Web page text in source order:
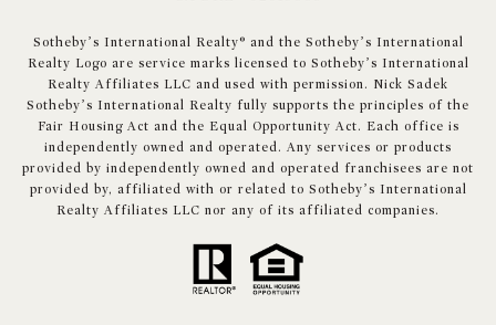
​​​​​Sotheby’s International Realty® and the Sotheby’s International
Realty Logo are service marks licensed to Sotheby’s International
Realty Affiliates LLC and used with permission. Nick Sadek
Sotheby’s International Realty fully supports the principles of the
Fair Housing Act and the Equal Opportunity Act. Each office is
independently owned and operated. Any services or products
provided by independently owned and operated franchisees are not
provided by, affiliated with or related to Sotheby’s International
Realty Affiliates LLC nor any of its affiliated companies.